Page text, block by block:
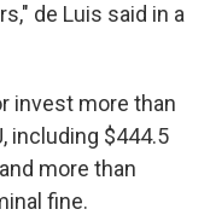
de Luis said in a
invest more than
including $444.5
more than
fine.